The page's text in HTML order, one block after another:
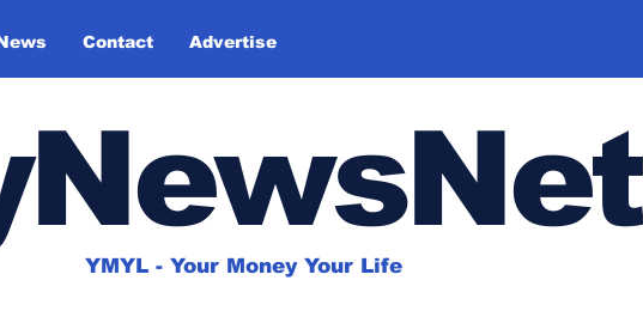
Contact Advertise
YMYL - Your Money Your Life